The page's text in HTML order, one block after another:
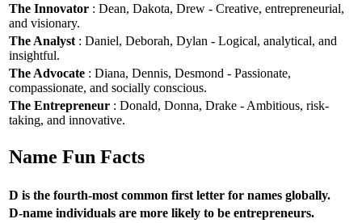
The Innovator : Dean, Dakota, Drew - Creative, entrepreneurial,
and visionary.
The Analyst : Daniel, Deborah, Dylan - Logical, analytical, and
insightful.
The Advocate : Diana, Dennis, Desmond - Passionate,
compassionate, and socially conscious.
The Entrepreneur : Donald, Donna, Drake - Ambitious, risk-
taking, and innovative.
Name Fun Facts
D is the fourth-most common first letter for names globally.
D-name individuals are more likely to be entrepreneurs.